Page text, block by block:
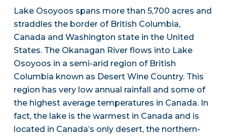
Lake Osoyoos spans more than 5,700 acres and
straddles the border of British Columbia,
Canada and Washington state in the United
States. The Okanagan River flows into Lake
Osoyoos in a semi-arid region of British
Columbia known as Desert Wine Country. This
region has very low annual rainfall and some of
the highest average temperatures in Canada. In
fact, the lake is the warmest in Canada and is
located in Canada’s only desert, the northern-